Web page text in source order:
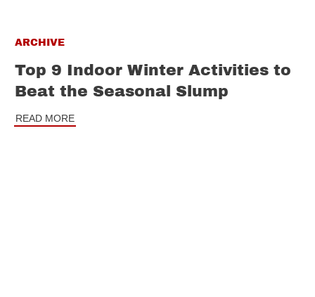
ARCHIVE
Top 9 Indoor Winter Activities to
Beat the Seasonal Slump
READ MORE